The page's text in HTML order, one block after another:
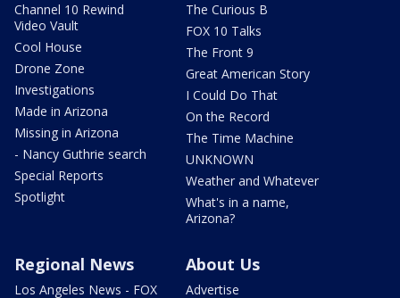
Channel 10 Rewind
Video Vault
Cool House
Drone Zone
Investigations
Made in Arizona
Missing in Arizona
- Nancy Guthrie search
Special Reports
Spotlight
The Curious B
FOX 10 Talks
The Front 9
Great American Story
I Could Do That
On the Record
The Time Machine
UNKNOWN
Weather and Whatever
What's in a name,
Arizona?
Regional News
Los Angeles News - FOX
About Us
Advertise